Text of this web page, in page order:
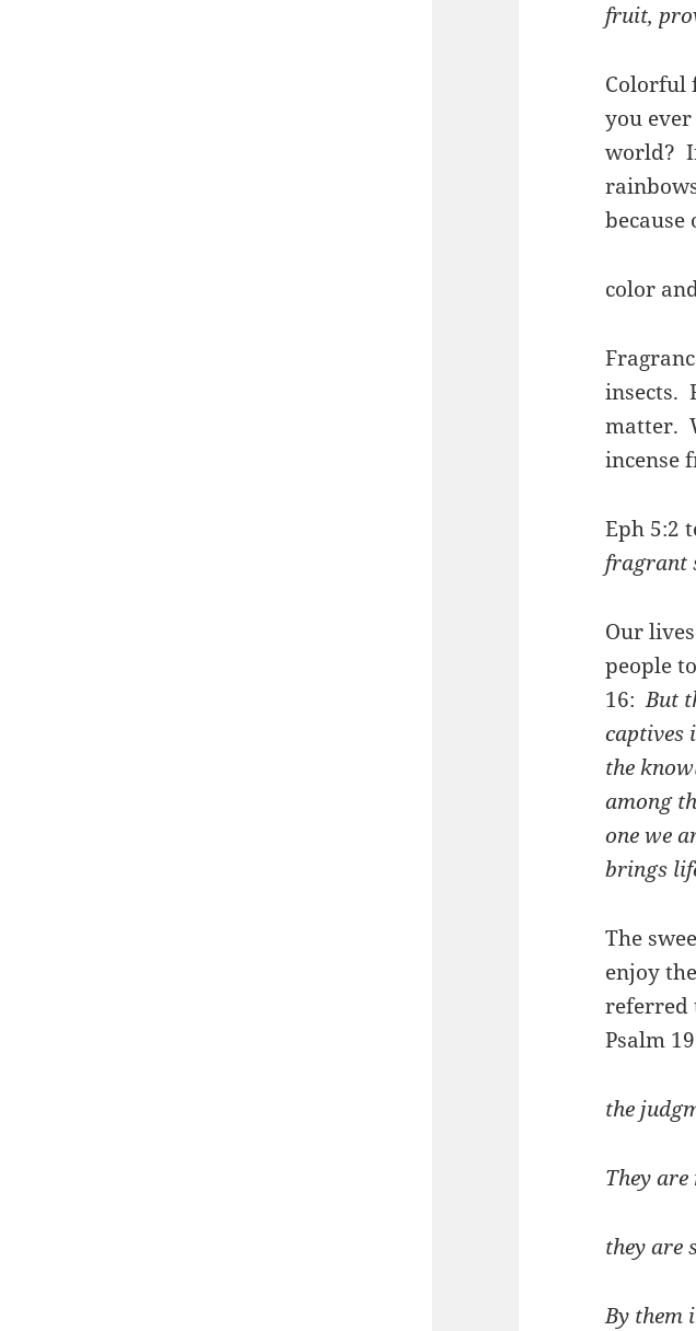
fruit,
Colorful
you
world?
color
insects.
matter.
incense
Eph 5:2
fragrant
Our
people
16:But
captives
the
among
one we
brings
The
enjoy
referred
Psalm
the
They
they are
By them